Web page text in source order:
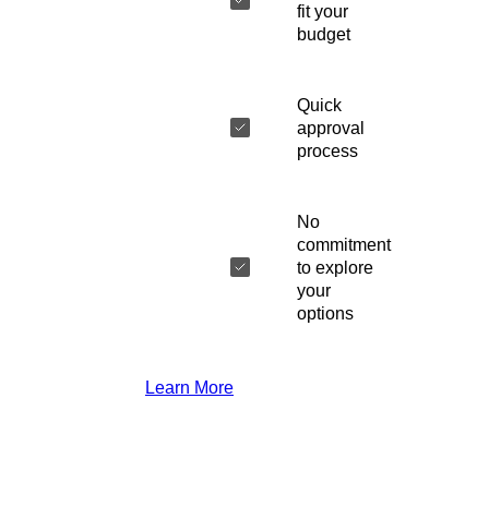
fit your
budget
Quick
approval
process
No
commitment
to explore
your
options
Learn More